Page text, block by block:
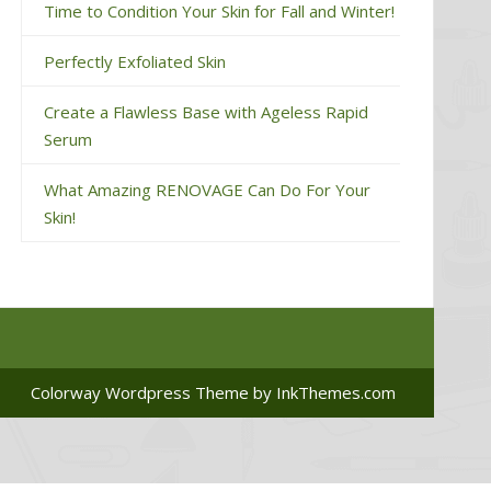
Time to Condition Your Skin for Fall and Winter!
Perfectly Exfoliated Skin
Create a Flawless Base with Ageless Rapid
Serum
What Amazing RENOVAGE Can Do For Your
Skin!
Colorway Wordpress Theme by InkThemes.com